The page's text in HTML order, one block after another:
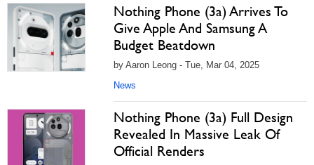
Nothing Phone (3a) Arrives To
Give Apple And Samsung A
Budget Beatdown
by Aaron Leong - Tue, Mar 04, 2025
News
Nothing Phone (3a) Full Design
Revealed In Massive Leak Of
Official Renders